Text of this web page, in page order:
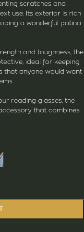
scratches and
use. Its exterior is rich
a wonderful patina
and toughness, the
ideal for keeping
that anyone would want
reading glasses, the
that combines